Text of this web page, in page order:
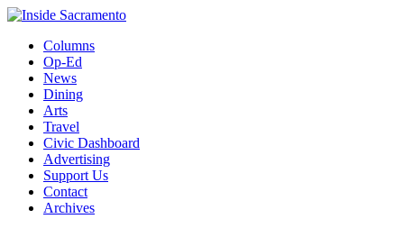
Columns
Op-Ed
News
Dining
Arts
Travel
Civic Dashboard
Advertising
Support Us
Contact
Archives